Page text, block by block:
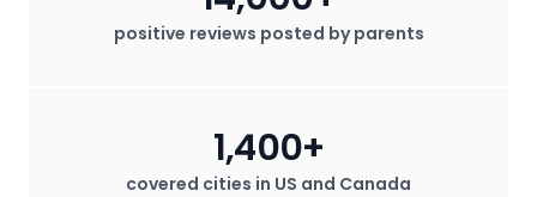
positive reviews posted by parents
covered cities in US and Canada
1,400+